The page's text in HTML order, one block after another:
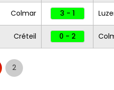
Colmar 3 - 1
Créteil 0 - 2
2